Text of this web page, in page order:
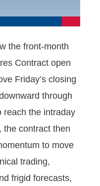
the front-month
Contract open
Friday’s closing
through
reach the intraday
the contract then
to move
trading,
frigid forecasts,